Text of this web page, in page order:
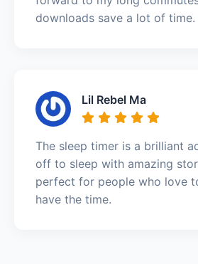
downloads save a lot of time.
Lil Rebel Ma
The sleep timer is a brilliant
off to sleep with amazing
perfect for people who love
have the time.